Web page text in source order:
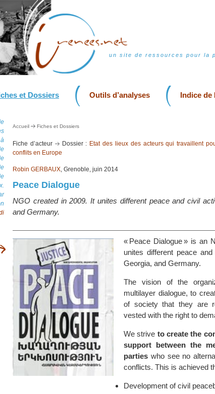
un site de ressources pour la
et Dossiers Outils d’analyses Indice de
Accueil Fiches et Dossiers
Fiche d’acteur Dossier : Etat des lieux des acteurs qui travaillent
conflits en Europe
Robin GERBAUX, Grenoble, juin 2014
Peace Dialogue
NGO created in 2009. It unites different peace and civil
and Germany.
« Peace Dialogue » is an
unites different peace
Georgia, and Germany.
The vision of the
multilayer dialogue, to
of society that they are
vested with the right to
We strive to create the
support between the
parties who see no
conflicts. This is achieved
Development of civil